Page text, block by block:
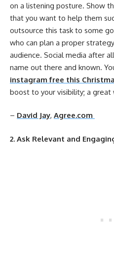
on a listening posture. Show
that you want to help them
outsource this task to some
who can plan a proper
audience. Social media after
name out there and known.
instagram free this
boost to your visibility; a
– David Jay, Agree.com
2. Ask Relevant and